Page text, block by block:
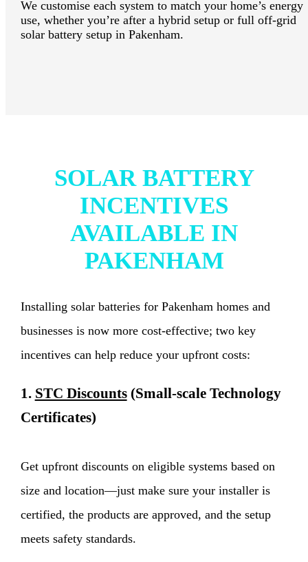
We customise each system to match your home’s energy
use, whether you’re after a hybrid setup or full off-grid
solar battery setup in Pakenham.
SOLAR BATTERY
INCENTIVES
AVAILABLE IN
PAKENHAM
Installing solar batteries for Pakenham homes and
businesses is now more cost-effective; two key
incentives can help reduce your upfront costs:
1. STC Discounts(Small-scale Technology
Certificates)
Get upfront discounts on eligible systems based on
size and location—just make sure your installer is
certified, the products are approved, and the setup
meets safety standards.